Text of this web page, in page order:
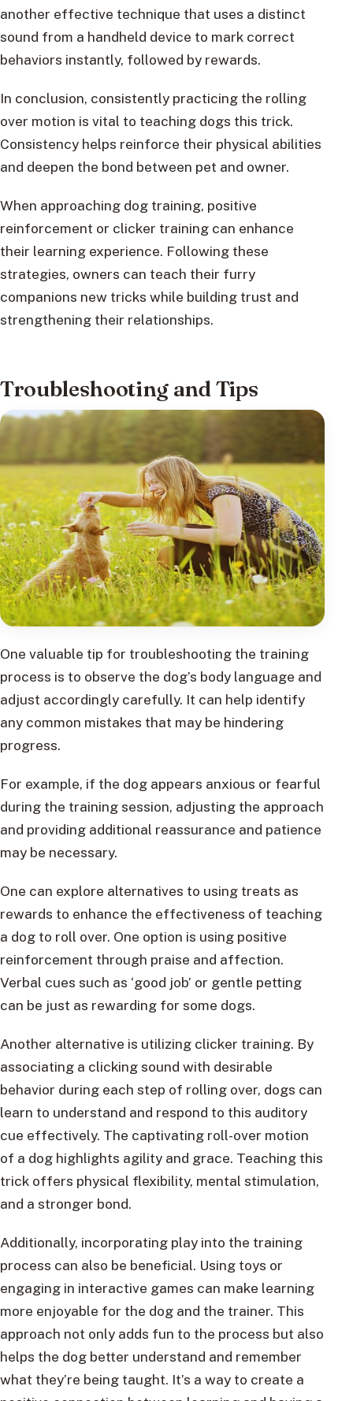
another effective technique that uses a distinct
sound from a handheld device to mark correct
behaviors instantly, followed by rewards.
In conclusion, consistently practicing the rolling
over motion is vital to teaching dogs this trick.
Consistency helps reinforce their physical abilities
and deepen the bond between pet and owner.
When approaching dog training, positive
reinforcement or clicker training can enhance
their learning experience. Following these
strategies, owners can teach their furry
companions new tricks while building trust and
strengthening their relationships.
Troubleshooting and Tips
One valuable tip for troubleshooting the training
process is to observe the dog’s body language and
adjust accordingly carefully. It can help identify
any common mistakes that may be hindering
progress.
For example, if the dog appears anxious or fearful
during the training session, adjusting the approach
and providing additional reassurance and patience
may be necessary.
One can explore alternatives to using treats as
rewards to enhance the effectiveness of teaching
a dog to roll over. One option is using positive
reinforcement through praise and affection.
Verbal cues such as ‘good job’ or gentle petting
can be just as rewarding for some dogs.
Another alternative is utilizing clicker training. By
associating a clicking sound with desirable
behavior during each step of rolling over, dogs can
learn to understand and respond to this auditory
cue effectively. The captivating roll-over motion
of a dog highlights agility and grace. Teaching this
trick offers physical flexibility, mental stimulation,
and a stronger bond.
Additionally, incorporating play into the training
process can also be beneficial. Using toys or
engaging in interactive games can make learning
more enjoyable for the dog and the trainer. This
approach not only adds fun to the process but also
helps the dog better understand and remember
what they’re being taught. It’s a way to create a